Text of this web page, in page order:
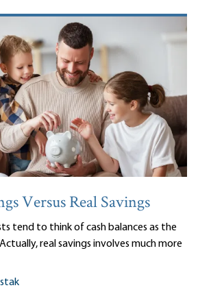
Versus Real Savings
tend to think of cash balances as the
real savings involves much more